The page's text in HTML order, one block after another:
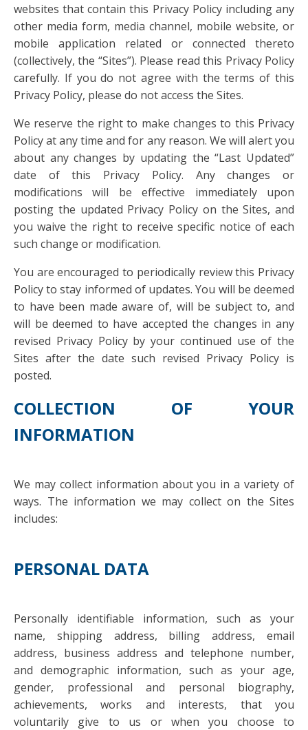
websites that contain this Privacy Policy including any
other media form, media channel, mobile website, or
mobile application related or connected thereto
(collectively, the “Sites”). Please read this Privacy Policy
carefully. If you do not agree with the terms of this
Privacy Policy, please do not access the Sites.
We reserve the right to make changes to this Privacy
Policy at any time and for any reason. We will alert you
about any changes by updating the “Last Updated”
date of this Privacy Policy. Any changes or
modifications will be effective immediately upon
posting the updated Privacy Policy on the Sites, and
you waive the right to receive specific notice of each
such change or modification.
You are encouraged to periodically review this Privacy
Policy to stay informed of updates. You will be deemed
to have been made aware of, will be subject to, and
will be deemed to have accepted the changes in any
revised Privacy Policy by your continued use of the
Sites after the date such revised Privacy Policy is
posted.
COLLECTION OF YOUR
INFORMATION
We may collect information about you in a variety of
ways. The information we may collect on the Sites
includes:
PERSONAL DATA
Personally identifiable information, such as your
name, shipping address, billing address, email
address, business address and telephone number,
and demographic information, such as your age,
gender, professional and personal biography,
achievements, works and interests, that you
voluntarily give to us or when you choose to